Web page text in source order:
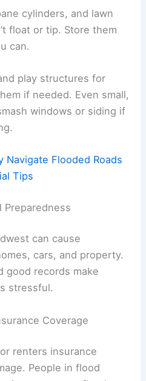
cylinders, and lawn
float or tip. Store them
can.
play structures for
if needed. Even small,
windows or siding if
Navigate Flooded Roads
Tips
Preparedness
can cause
cars, and property.
good records make
stressful.
Coverage
renters insurance
People in flood